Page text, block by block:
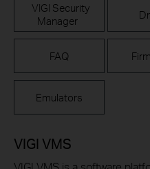
VIGI Security
Manager
FAQ
Emulators
VIGI VMS